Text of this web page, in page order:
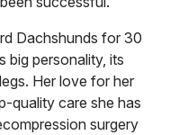
Dachshunds for 30
big personality, its
Her love for her
quality care she has
surgery